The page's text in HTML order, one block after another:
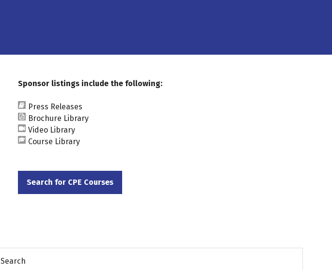
Sponsor listings include the following:
Press Releases
Brochure Library
Video Library
Course Library
Search for CPE Courses
(opens
Search
Search